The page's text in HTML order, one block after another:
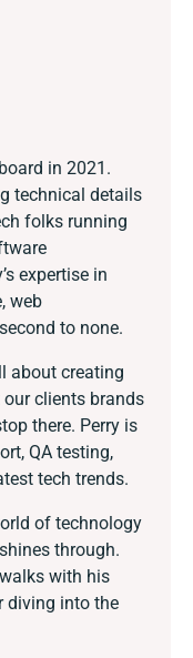
in 2021.
technical details
folks running
expertise in
web
to none.
about creating
clients brands
there. Perry is
QA testing,
tech trends.
of technology
through.
with his
diving into the